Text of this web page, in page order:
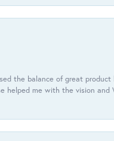
the balance of great
me with the vision